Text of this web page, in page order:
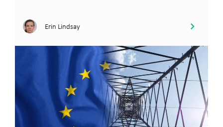
Erin Lindsay